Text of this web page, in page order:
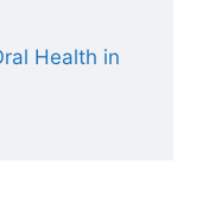
Health in